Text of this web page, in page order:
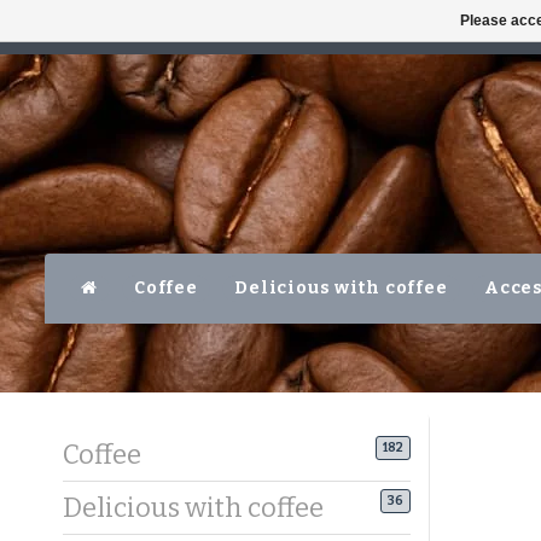
Coffee Delicious with coffee
Coffee 182
Delicious with coffee 36
Please